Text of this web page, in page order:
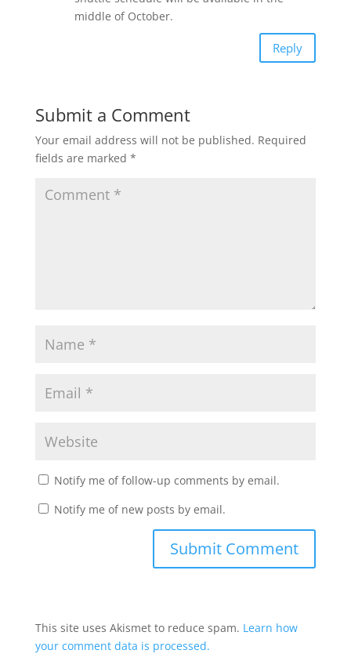
middle of October.
Reply
Submit a Comment
Your email address will not be published. Required
fields are marked *
Notify me of follow-up comments by email.
Notify me of new posts by email.
This site uses Akismet to reduce spam. Learn how
your comment data is processed.